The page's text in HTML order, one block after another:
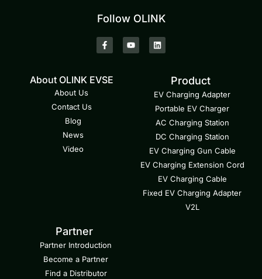
Follow OLINK
About OLINK EVSE
About Us
Contact Us
Blog
News
Video
Product
EV Charging Adapter
Portable EV Charger
AC Charging Station
DC Charging Station
EV Charging Gun Cable
EV Charging Extension Cord
EV Charging Cable
Fixed EV Charging Adapter
V2L
Partner
Partner Introduction
Become a Partner
Find a Distributor